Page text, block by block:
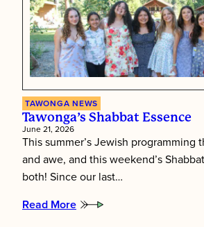
TAWONGA NEWS
Tawonga’s Shabbat Essence
June 21, 2026
This summer’s Jewish programming
and awe, and this weekend’s
both! Since our last…
Read More
: